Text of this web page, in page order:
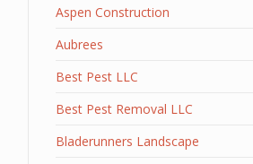
Aspen Construction
Aubrees
Best Pest LLC
Best Pest Removal LLC
Bladerunners Landscape